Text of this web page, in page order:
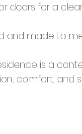
doors for a
and made to
is a
comfort, and